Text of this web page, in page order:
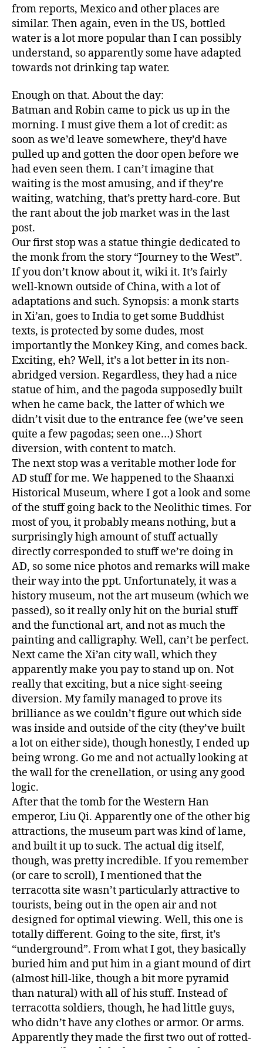
from reports, Mexico and other places are
similar. Then again, even in the US, bottled
water is a lot more popular than I can possibly
understand, so apparently some have adapted
towards not drinking tap water.
Enough on that. About the day:
Batman and Robin came to pick us up in the
morning. I must give them a lot of credit: as
soon as we’d leave somewhere, they’d have
pulled up and gotten the door open before we
had even seen them. I can’t imagine that
waiting is the most amusing, and if they’re
waiting, watching, that’s pretty hard-core. But
the rant about the job market was in the last
post.
Our first stop was a statue thingie dedicated to
the monk from the story “Journey to the West”.
If you don’t know about it, wiki it. It’s fairly
well-known outside of China, with a lot of
adaptations and such. Synopsis: a monk starts
in Xi’an, goes to India to get some Buddhist
texts, is protected by some dudes, most
importantly the Monkey King, and comes back.
Exciting, eh? Well, it’s a lot better in its non-
abridged version. Regardless, they had a nice
statue of him, and the pagoda supposedly built
when he came back, the latter of which we
didn’t visit due to the entrance fee (we’ve seen
quite a few pagodas; seen one…) Short
diversion, with content to match.
The next stop was a veritable mother lode for
AD stuff for me. We happened to the Shaanxi
Historical Museum, where I got a look and some
of the stuff going back to the Neolithic times. For
most of you, it probably means nothing, but a
surprisingly high amount of stuff actually
directly corresponded to stuff we’re doing in
AD, so some nice photos and remarks will make
their way into the ppt. Unfortunately, it was a
history museum, not the art museum (which we
passed), so it really only hit on the burial stuff
and the functional art, and not as much the
painting and calligraphy. Well, can’t be perfect.
Next came the Xi’an city wall, which they
apparently make you pay to stand up on. Not
really that exciting, but a nice sight-seeing
diversion. My family managed to prove its
brilliance as we couldn’t figure out which side
was inside and outside of the city (they’ve built
a lot on either side), though honestly, I ended up
being wrong. Go me and not actually looking at
the wall for the crenellation, or using any good
logic.
After that the tomb for the Western Han
emperor, Liu Qi. Apparently one of the other big
attractions, the museum part was kind of lame,
and built it up to suck. The actual dig itself,
though, was pretty incredible. If you remember
(or care to scroll), I mentioned that the
terracotta site wasn’t particularly attractive to
tourists, being out in the open air and not
designed for optimal viewing. Well, this one is
totally different. Going to the site, first, it’s
“underground”. From what I got, they basically
buried him and put him in a giant mound of dirt
(almost hill-like, though a bit more pyramid
than natural) with all of his stuff. Instead of
terracotta soldiers, though, he had little guys,
who didn’t have any clothes or armor. Or arms.
Apparently they made the first two out of rotted-